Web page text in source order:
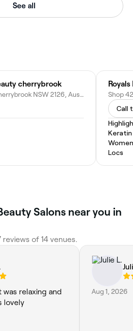
See all
cherrybrook
134 Shepherds Dr, Cherrybrook NSW 2126, Australia
Call
Locs
Salons near you in
reviews of 14 venues.
was relaxing and
lovely
Aug 1, 2026